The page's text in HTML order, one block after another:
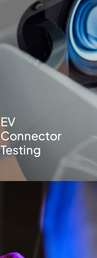
EV
Connector
Testing